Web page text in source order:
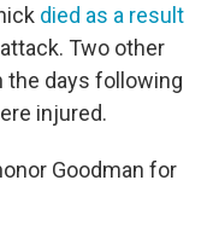
died as a result
Two other
the days following
injured.
Goodman for